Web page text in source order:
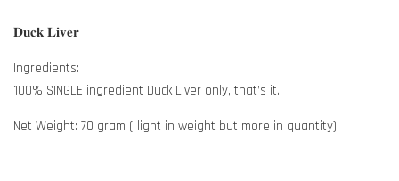
𝐃𝐮𝐜𝐤 𝐋𝐢𝐯𝐞𝐫
Ingredients:
100% SINGLE ingredient Duck Liver only, that’s it.
Net Weight: 70 gram ( light in weight but more in quantity)